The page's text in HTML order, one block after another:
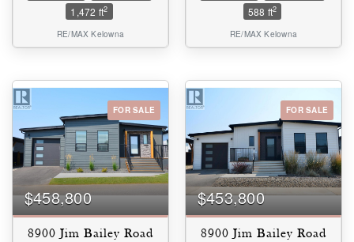
Condominium
Pool
Waterfront
Open House
SEARCH
1,472 ft2
RE/MAX Kelowna
588 ft2
RE/MAX Kelowna
FOR SALE
$458,800
8900 Jim Bailey Road
FOR SALE
$453,800
8900 Jim Bailey Road